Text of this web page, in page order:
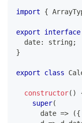
import {
export interface
  date
: string;
}
export class
constructor( )
super(
      date
=> ({